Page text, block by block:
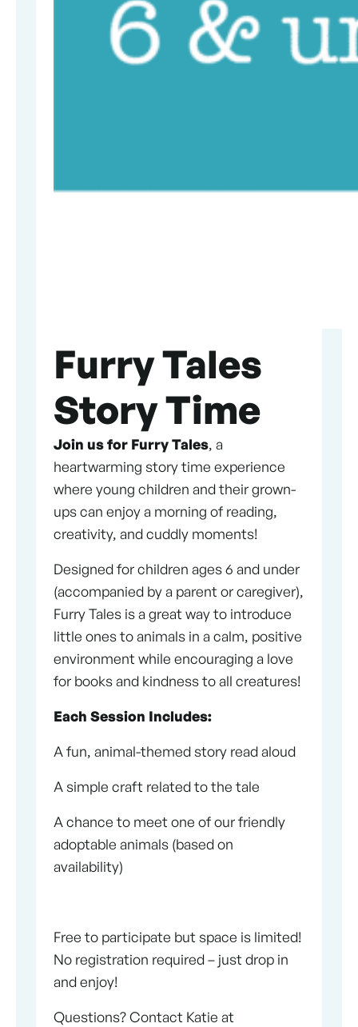
Furry Tales
Story Time
Join us for Furry Tales, a
heartwarming story time experience
where young children and their grown-
ups can enjoy a morning of reading,
creativity, and cuddly moments!
Designed for children ages 6 and under
(accompanied by a parent or caregiver),
Furry Tales is a great way to introduce
little ones to animals in a calm, positive
environment while encouraging a love
for books and kindness to all creatures!
Each Session Includes:
A fun, animal-themed story read aloud
A simple craft related to the tale
A chance to meet one of our friendly
adoptable animals (based on
availability)
Free to participate but space is limited!
No registration required – just drop in
and enjoy!
Questions? Contact Katie at